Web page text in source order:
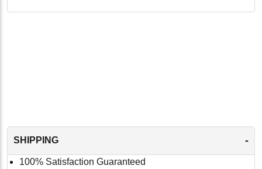
SHIPPING -
100% Satisfaction Guaranteed